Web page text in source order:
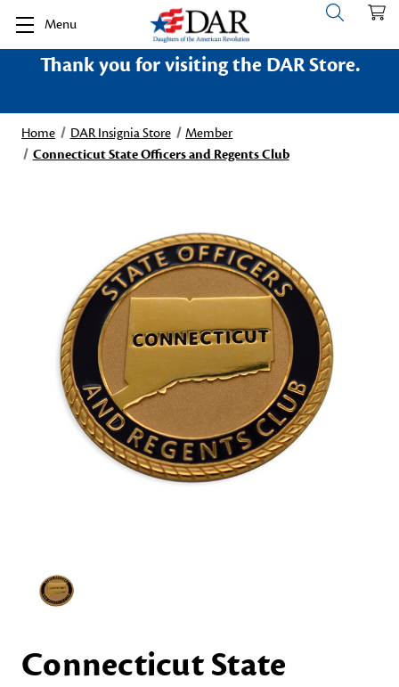
Menu
Thank you for visiting the DAR Store.
Home DAR Insignia Store
Member
Connecticut State Officers and Regents Club
Connecticut State